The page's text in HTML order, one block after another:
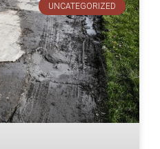
UNCATEGORIZED